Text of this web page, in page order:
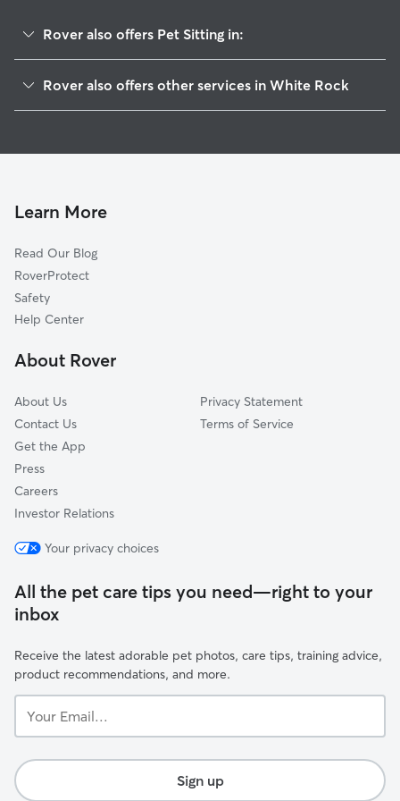
Rover also offers Pet Sitting in:
Ohkay Owingeh, NM
Santa Fe, NM
Madrid, NM
Glorieta, NM
Lamy, NM
Placitas, NM
Rover also offers other services in White Rock
Learn More
Read Our Blog
RoverProtect
Safety
Help Center
About Rover
About Us
Contact Us
Get the App
Press
Careers
Investor Relations
Privacy Statement
Terms of Service
Your privacy choices
All the pet care tips you need—right to your
inbox
Receive the latest adorable pet photos, care tips, training advice,
product recommendations, and more.
Email...
Sign up